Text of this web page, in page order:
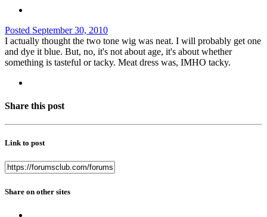
Posted September 30, 2010
I actually thought the two tone wig was neat. I will probably get one
and dye it blue. But, no, it's not about age, it's about whether
something is tasteful or tacky. Meat dress was, IMHO tacky.
Share this post
Link to post
Share on other sites